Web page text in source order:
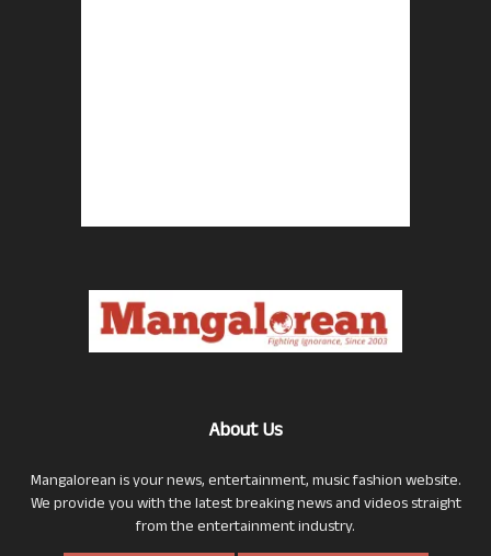
About Us
Mangalorean is your news, entertainment, music fashion website.
We provide you with the latest breaking news and videos straight
from the entertainment industry.